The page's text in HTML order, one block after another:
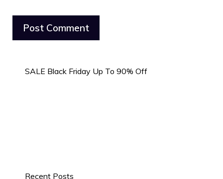
SALE Black Friday Up To 90% Off
Recent Posts